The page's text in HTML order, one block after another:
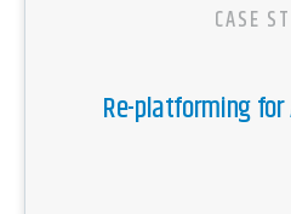
CASE
Re-platforming